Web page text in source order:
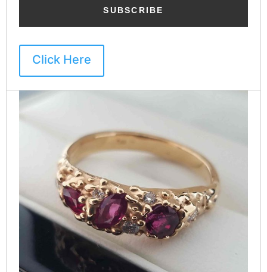
SUBSCRIBE
Click Here